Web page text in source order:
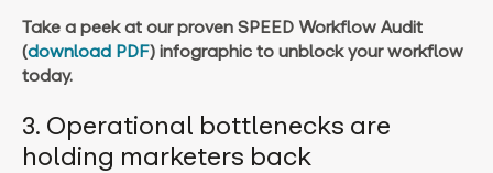
Take a peek at our proven SPEED Workflow Audit
(download PDF) infographic to unblock your workflow
today.
3. Operational bottlenecks are
holding marketers back